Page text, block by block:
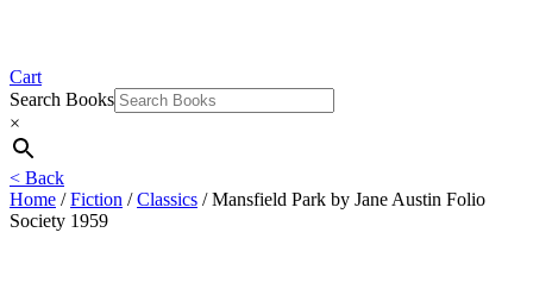
Cart
Search Books
×
< Back
Home /Fiction /Classics / Mansfield Park by Jane Austin Folio
Society 1959